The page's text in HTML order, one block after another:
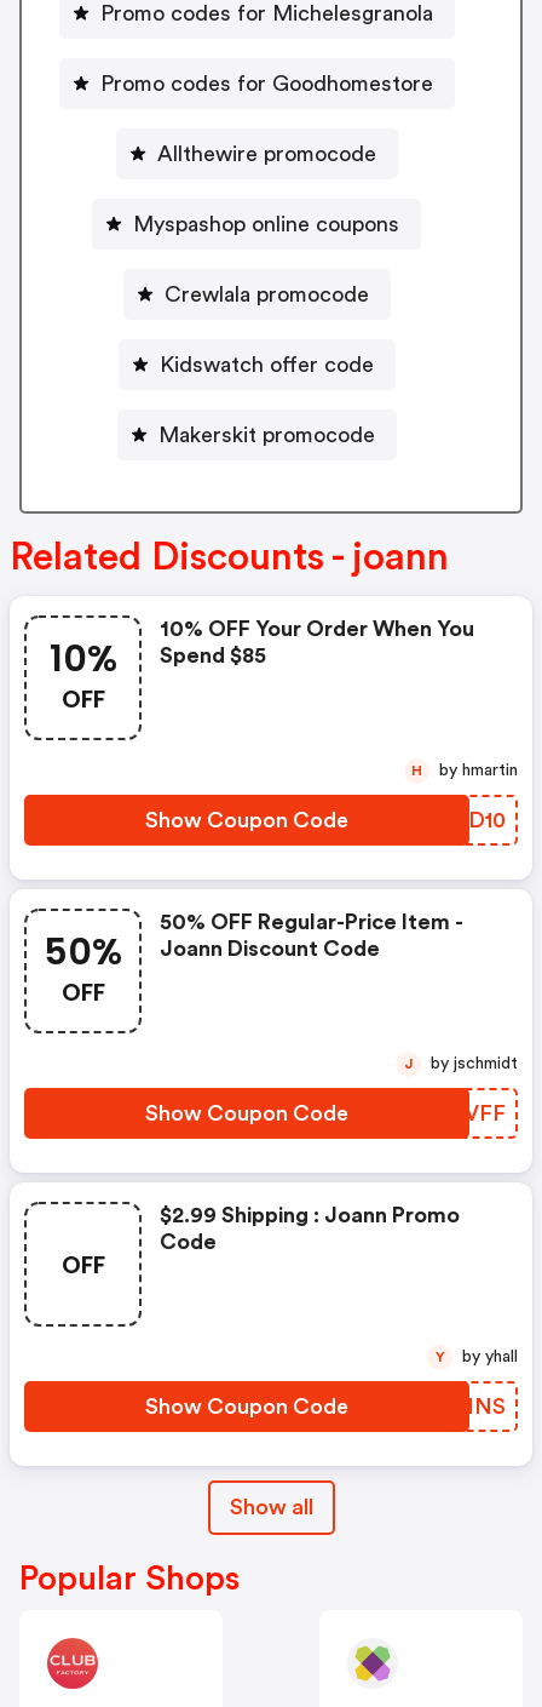
Promo codes for Michelesgranola
Promo codes for Goodhomestore
Allthewire promocode
Myspashop online coupons
Crewlala promocode
Kidswatch offer code
Makerskit promocode
Related Discounts - joann
10%
OFF
10% OFF Your Order When You
Spend $85
Show Coupon Code UQMD10
H by hmartin
50%
OFF
50% OFF Regular-Price Item -
Joann Discount Code
Show Coupon Code QHOVFF
J by jschmidt
OFF
$2.99 Shipping : Joann Promo
Code
Show Coupon Code IGAHNS
Y by yhall
Show all
Popular Shops